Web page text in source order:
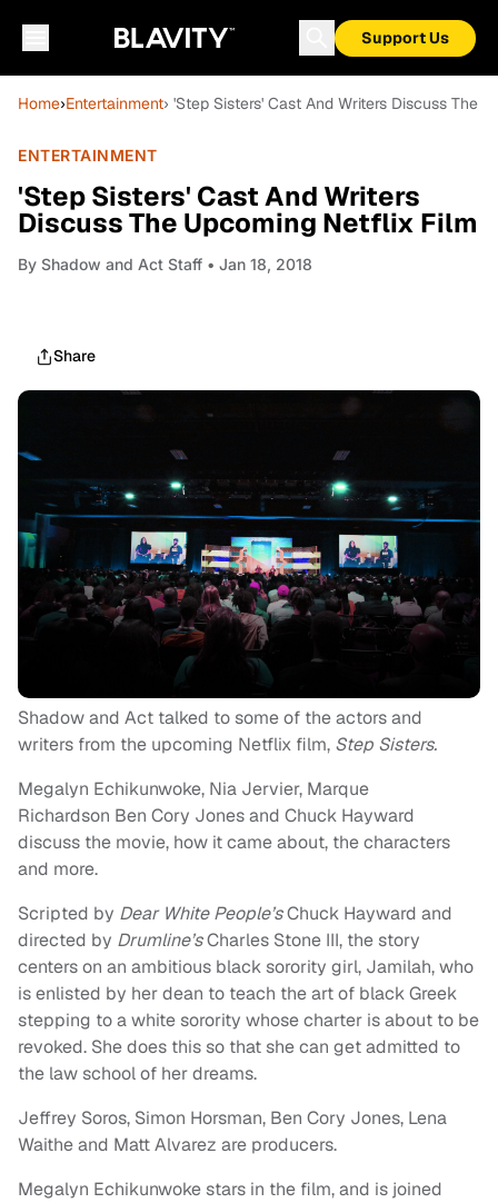
Support Us
Home›Entertainment› 'Step Sisters' Cast And Writers Discuss The
ENTERTAINMENT
'Step Sisters' Cast And Writers
Discuss The Upcoming Netflix Film
By Shadow and Act Staff • Jan 18, 2018
Share
Shadow and Act talked to some of the actors and
writers from the upcoming Netflix film, Step Sisters.
Megalyn Echikunwoke, Nia Jervier, Marque
Richardson Ben Cory Jones and Chuck Hayward
discuss the movie, how it came about, the characters
and more.
Scripted by Dear White People’sChuck Hayward and
directed by Drumline’sCharles Stone III, the story
centers on an ambitious black sorority girl, Jamilah, who
is enlisted by her dean to teach the art of black Greek
stepping to a white sorority whose charter is about to be
revoked. She does this so that she can get admitted to
the law school of her dreams.
Jeffrey Soros, Simon Horsman, Ben Cory Jones, Lena
Waithe and Matt Alvarez are producers.
Megalyn Echikunwoke stars in the film, and is joined